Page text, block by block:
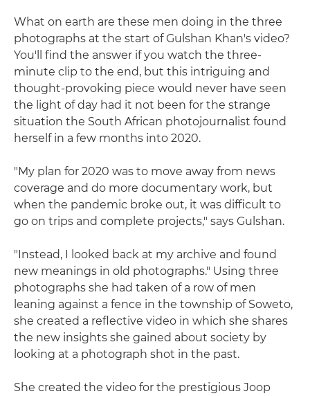
What on earth are these men doing in the three
photographs at the start of Gulshan Khan's video?
You'll find the answer if you watch the three-
minute clip to the end, but this intriguing and
thought-provoking piece would never have seen
the light of day had it not been for the strange
situation the South African photojournalist found
herself in a few months into 2020.
"My plan for 2020 was to move away from news
coverage and do more documentary work, but
when the pandemic broke out, it was difficult to
go on trips and complete projects," says Gulshan.
"Instead, I looked back at my archive and found
new meanings in old photographs." Using three
photographs she had taken of a row of men
leaning against a fence in the township of Soweto,
she created a reflective video in which she shares
the new insights she gained about society by
looking at a photograph shot in the past.
She created the video for the prestigious Joop